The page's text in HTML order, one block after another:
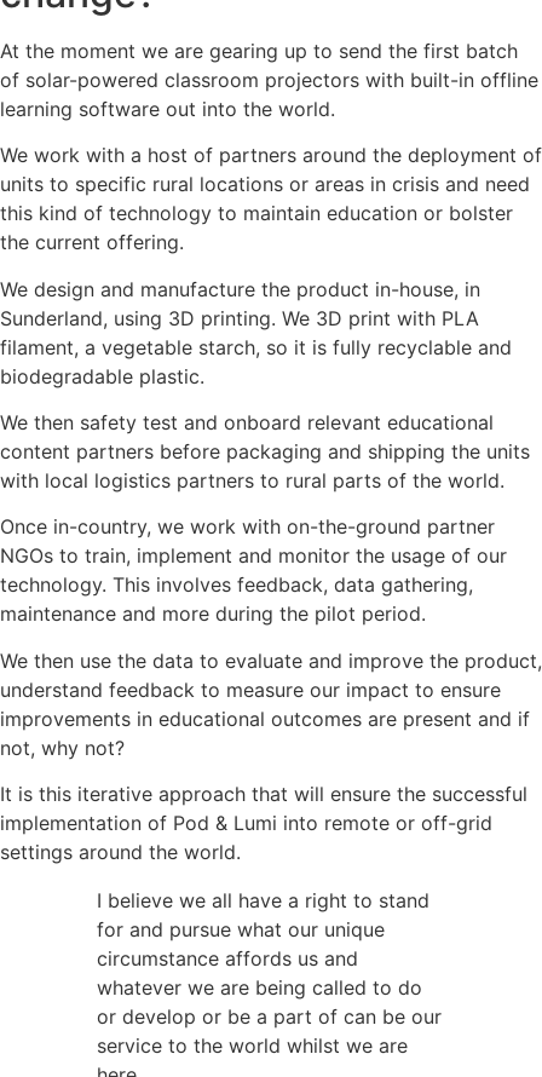
At the moment we are gearing up to send the first batch
of solar-powered classroom projectors with built-in offline
learning software out into the world.
We work with a host of partners around the deployment of
units to specific rural locations or areas in crisis and need
this kind of technology to maintain education or bolster
the current offering.
We design and manufacture the product in-house, in
Sunderland, using 3D printing. We 3D print with PLA
filament, a vegetable starch, so it is fully recyclable and
biodegradable plastic.
We then safety test and onboard relevant educational
content partners before packaging and shipping the units
with local logistics partners to rural parts of the world.
Once in-country, we work with on-the-ground partner
NGOs to train, implement and monitor the usage of our
technology. This involves feedback, data gathering,
maintenance and more during the pilot period.
We then use the data to evaluate and improve the product,
understand feedback to measure our impact to ensure
improvements in educational outcomes are present and if
not, why not?
It is this iterative approach that will ensure the successful
implementation of Pod & Lumi into remote or off-grid
settings around the world.
I believe we all have a right to stand
for and pursue what our unique
circumstance affords us and
whatever we are being called to do
or develop or be a part of can be our
service to the world whilst we are